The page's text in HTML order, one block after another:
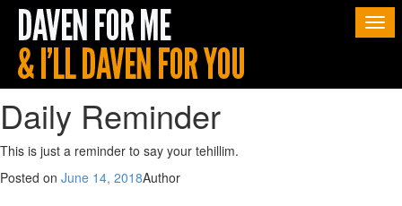
Daily Reminder
This is just a reminder to say your tehillim.
Posted on June 14, 2018Author